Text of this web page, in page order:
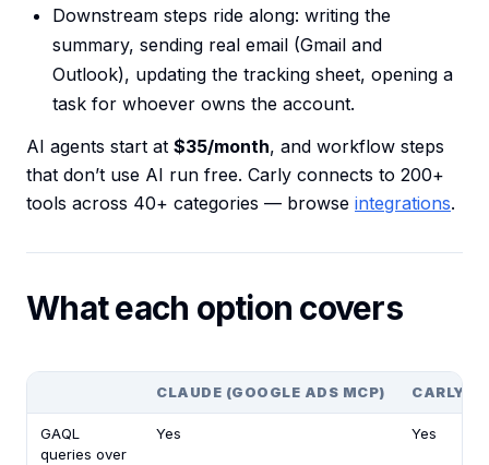
Downstream steps ride along: writing the
summary, sending real email (Gmail and
Outlook), updating the tracking sheet, opening a
task for whoever owns the account.
AI agents start at $35/month, and workflow steps
that don’t use AI run free. Carly connects to 200+
tools across 40+ categories — browse integrations.
What each option covers
CLAUDE (GOOGLE ADS MCP) CARLY
GAQL
queries over
Yes Yes